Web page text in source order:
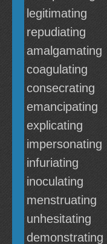
legitimating
repudiating
amalgamating
coagulating
consecrating
emancipating
explicating
impersonating
infuriating
inoculating
menstruating
unhesitating
demonstrating